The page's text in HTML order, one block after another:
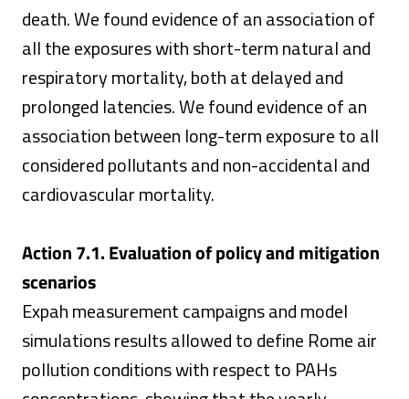
death. We found evidence of an association of
all the exposures with short-term natural and
respiratory mortality, both at delayed and
prolonged latencies. We found evidence of an
association between long-term exposure to all
considered pollutants and non-accidental and
cardiovascular mortality.
Action 7.1. Evaluation of policy and mitigation
scenarios
Expah measurement campaigns and model
simulations results allowed to define Rome air
pollution conditions with respect to PAHs